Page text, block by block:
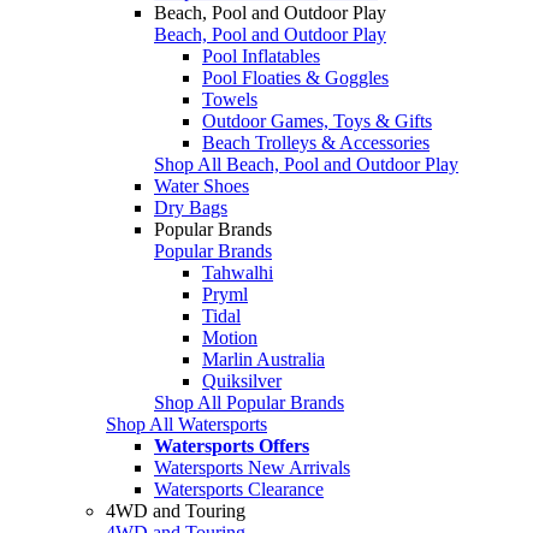
Beach, Pool and Outdoor Play
Beach, Pool and Outdoor Play
Pool Inflatables
Pool Floaties & Goggles
Towels
Outdoor Games, Toys & Gifts
Beach Trolleys & Accessories
Shop All Beach, Pool and Outdoor Play
Water Shoes
Dry Bags
Popular Brands
Popular Brands
Tahwalhi
Pryml
Tidal
Motion
Marlin Australia
Quiksilver
Shop All Popular Brands
Shop All Watersports
Watersports Offers
Watersports New Arrivals
Watersports Clearance
4WD and Touring